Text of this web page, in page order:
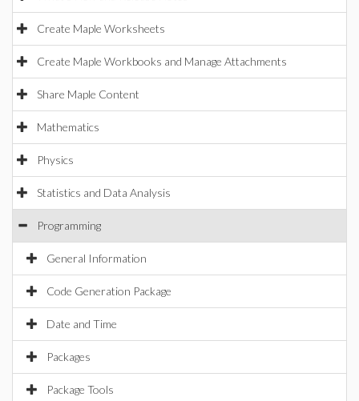
Create Maple Worksheets
Create Maple Workbooks and Manage Attachments
Share Maple Content
Mathematics
Physics
Statistics and Data Analysis
Programming
General Information
Code Generation Package
Date and Time
Packages
Package Tools